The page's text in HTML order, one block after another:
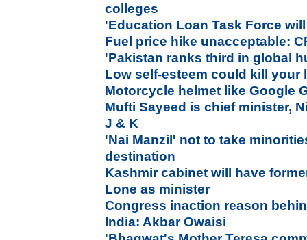
colleges
'Education Loan Task Force
Fuel price hike unacceptable:
'Pakistan ranks third in global
Low self-esteem could kill your
Motorcycle helmet like Google
Mufti Sayeed is chief minister,
J & K
'Nai Manzil' not to take
destination
Kashmir cabinet will have
Lone as minister
Congress inaction reason
India: Akbar Owaisi